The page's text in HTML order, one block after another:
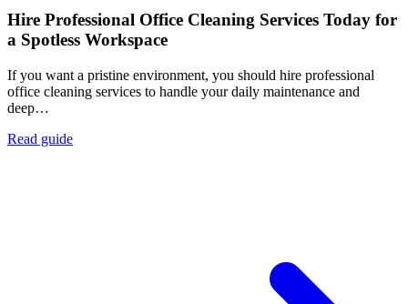
Hire Professional Office Cleaning Services Today for
a Spotless Workspace
If you want a pristine environment, you should hire professional
office cleaning services to handle your daily maintenance and
deep…
Read guide